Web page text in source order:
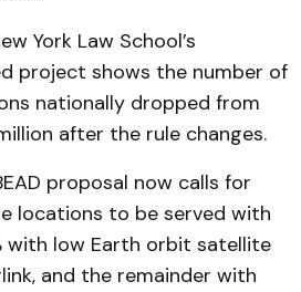
York Law School’s
project shows the number of
nationally dropped from
after the rule changes.
proposal now calls for
locations to be served with
with low Earth orbit satellite
and the remainder with